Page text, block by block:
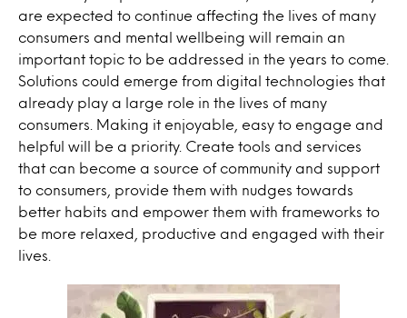
are expected to continue affecting the lives of many
consumers and mental wellbeing will remain an
important topic to be addressed in the years to come.
Solutions could emerge from digital technologies that
already play a large role in the lives of many
consumers. Making it enjoyable, easy to engage and
helpful will be a priority. Create tools and services
that can become a source of community and support
to consumers, provide them with nudges towards
better habits and empower them with frameworks to
be more relaxed, productive and engaged with their
lives.